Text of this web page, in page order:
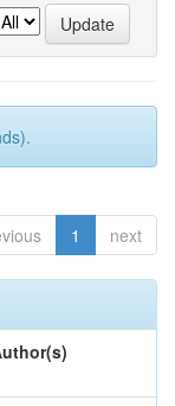
1 next